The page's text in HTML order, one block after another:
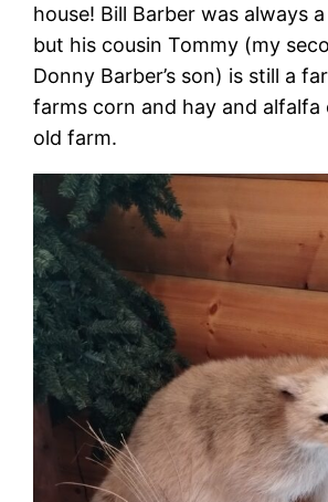
house! Bill Barber was always
but his cousin Tommy (my
Donny Barber’s son) is still a
farms corn and hay and alfalfa
old farm.